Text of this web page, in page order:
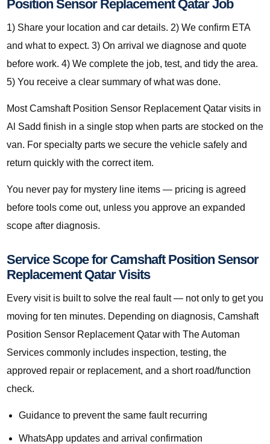
Position Sensor Replacement Qatar Job
1) Share your location and car details. 2) We confirm ETA
and what to expect. 3) On arrival we diagnose and quote
before work. 4) We complete the job, test, and tidy the area.
5) You receive a clear summary of what was done.
Most Camshaft Position Sensor Replacement Qatar visits in
Al Sadd finish in a single stop when parts are stocked on the
van. For specialty parts we secure the vehicle safely and
return quickly with the correct item.
You never pay for mystery line items — pricing is agreed
before tools come out, unless you approve an expanded
scope after diagnosis.
Service Scope for Camshaft Position Sensor
Replacement Qatar Visits
Every visit is built to solve the real fault — not only to get you
moving for ten minutes. Depending on diagnosis, Camshaft
Position Sensor Replacement Qatar with The Automan
Services commonly includes inspection, testing, the
approved repair or replacement, and a short road/function
check.
Guidance to prevent the same fault recurring
WhatsApp updates and arrival confirmation